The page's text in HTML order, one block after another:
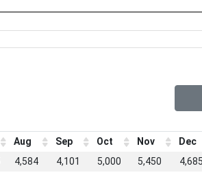
Aug Sep Oct Nov
Dec
4,584 4,101 5,000 5,450